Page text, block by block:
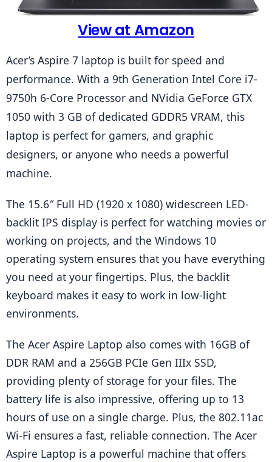
View at Amazon
Acer’s Aspire 7 laptop is built for speed and
performance. With a 9th Generation Intel Core i7-
9750h 6-Core Processor and NVidia GeForce GTX
1050 with 3 GB of dedicated GDDR5 VRAM, this
laptop is perfect for gamers, and graphic
designers, or anyone who needs a powerful
machine.
The 15.6″ Full HD (1920 x 1080) widescreen LED-
backlit IPS display is perfect for watching movies or
working on projects, and the Windows 10
operating system ensures that you have everything
you need at your fingertips. Plus, the backlit
keyboard makes it easy to work in low-light
environments.
The Acer Aspire Laptop also comes with 16GB of
DDR RAM and a 256GB PCIe Gen IIIx SSD,
providing plenty of storage for your files. The
battery life is also impressive, offering up to 13
hours of use on a single charge. Plus, the 802.11ac
Wi-Fi ensures a fast, reliable connection. The Acer
Aspire Laptop is a powerful machine that offers